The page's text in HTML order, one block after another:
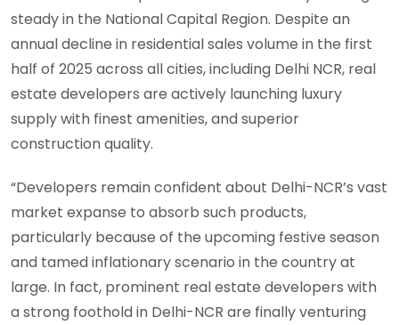
steady in the National Capital Region. Despite an
annual decline in residential sales volume in the first
half of 2025 across all cities, including Delhi NCR, real
estate developers are actively launching luxury
supply with finest amenities, and superior
construction quality.
“Developers remain confident about Delhi-NCR’s vast
market expanse to absorb such products,
particularly because of the upcoming festive season
and tamed inflationary scenario in the country at
large. In fact, prominent real estate developers with
a strong foothold in Delhi-NCR are finally venturing